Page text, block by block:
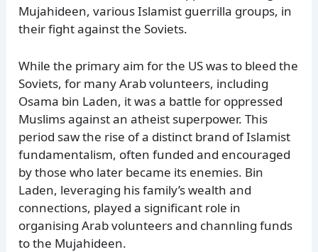
Mujahideen, various Islamist guerrilla groups, in
their fight against the Soviets.
While the primary aim for the US was to bleed the
Soviets, for many Arab volunteers, including
Osama bin Laden, it was a battle for oppressed
Muslims against an atheist superpower. This
period saw the rise of a distinct brand of Islamist
fundamentalism, often funded and encouraged
by those who later became its enemies. Bin
Laden, leveraging his family’s wealth and
connections, played a significant role in
organising Arab volunteers and channling funds
to the Mujahideen.